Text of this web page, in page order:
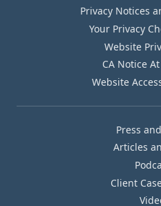
Privacy Notices
Your Privacy
Website
CA Notice
Website
Press
Articles
Client